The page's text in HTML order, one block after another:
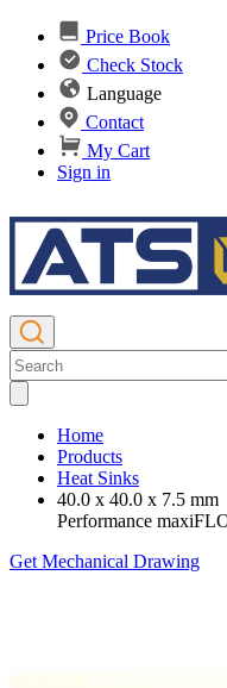
Price Book
Check Stock
Language
Contact
My Cart
Sign in
Home
Products
Heat Sinks
40.0 x 40.0 x 7.5
Performance
Get Mechanical Drawing